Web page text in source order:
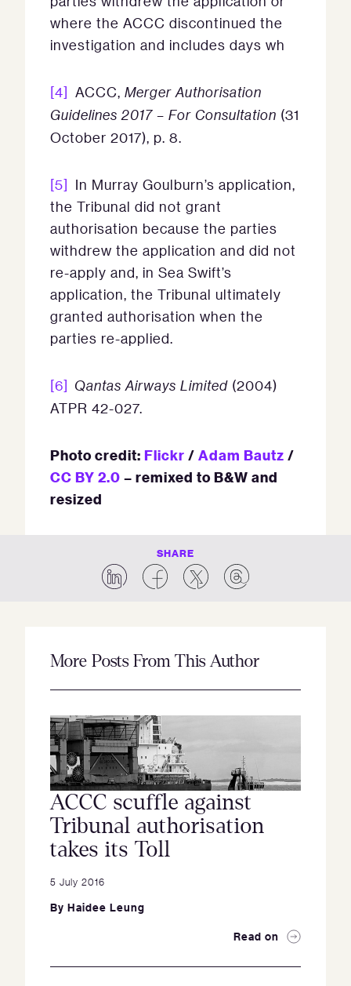
where the ACCC discontinued the
investigation and includes days wh
[4] ACCC, Merger Authorisation
Guidelines 2017 – For Consultation (31
October 2017), p. 8.
[5] In Murray Goulburn’s application,
the Tribunal did not grant
authorisation because the parties
withdrew the application and did not
re-apply and, in Sea Swift’s
application, the Tribunal ultimately
granted authorisation when the
parties re-applied.
[6] Qantas Airways Limited (2004)
ATPR 42-027.
Photo credit: Flickr / Adam Bautz /
CC BY 2.0 – remixed to B&W and
resized
SHARE
More Posts From This Author
ACCC scuffle against
Tribunal authorisation
takes its Toll
5 July 2016
By Haidee Leung
Read on